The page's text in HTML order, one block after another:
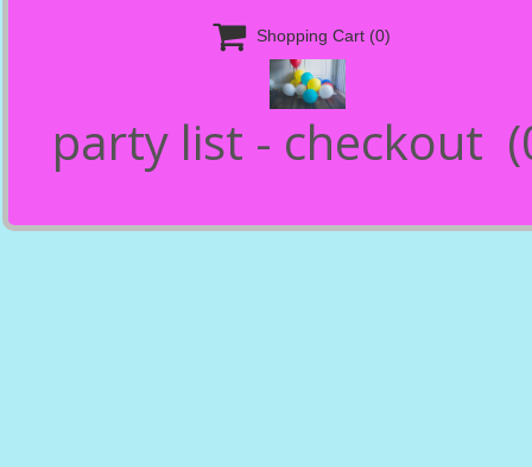
 Shopping Cart (0)
party list - checkout